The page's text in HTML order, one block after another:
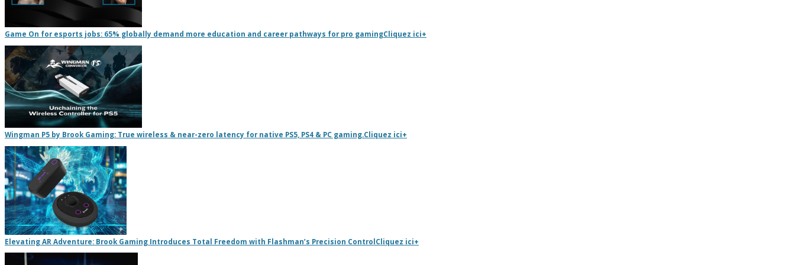
Game On for esports jobs: 65% globally demand more education and career pathways for pro gamingCliquez ici+
Wingman P5 by Brook Gaming: True wireless & near-zero latency for native PS5, PS4 & PC gaming.Cliquez ici+
Elevating AR Adventure: Brook Gaming Introduces Total Freedom with Flashman’s Precision ControlCliquez ici+